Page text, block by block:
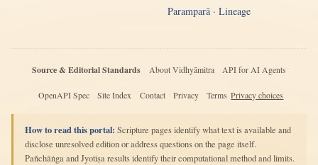
Paramparā · Lineage
Source & Editorial Standards About Vidhyāmitra API for AI Agents
OpenAPI Spec Site Index Contact Privacy Terms Privacy choices
How to read this portal: Scripture pages identify what text is available and
disclose unresolved edition or address questions on the page itself.
Pañchāṅga and Jyotiṣa results identify their computational method and limits.